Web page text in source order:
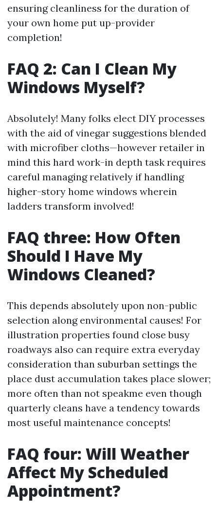
ensuring cleanliness for the duration of
your own home put up-provider
completion!
FAQ 2: Can I Clean My
Windows Myself?
Absolutely! Many folks elect DIY processes
with the aid of vinegar suggestions blended
with microfiber cloths—however retailer in
mind this hard work-in depth task requires
careful managing relatively if handling
higher-story home windows wherein
ladders transform involved!
FAQ three: How Often
Should I Have My
Windows Cleaned?
This depends absolutely upon non-public
selection along environmental causes! For
illustration properties found close busy
roadways also can require extra everyday
consideration than suburban settings the
place dust accumulation takes place slower;
more often than not speakme even though
quarterly cleans have a tendency towards
most useful maintenance concepts!
FAQ four: Will Weather
Affect My Scheduled
Appointment?